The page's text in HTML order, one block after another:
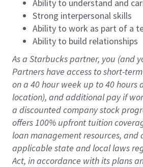
Ability to understand and
Strong interpersonal skills
Ability to work as part of a
Ability to build relationships
As a Starbuckspartner, you (and
Partners have access toshort-
on a 40 hourweek up to40 hours
location), andadditional payif
a discounted company stock
offers100% upfront tuition
loan management resources, and
applicable state and local laws
Act, in accordance withitsplans